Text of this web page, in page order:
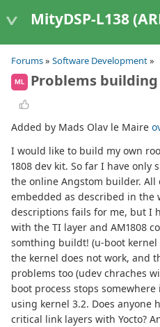
MityDSP-L138 (ARM9
Forums» Software Development»
ML Problems
Added by Mads Olav le Maire
I would like to build my own
1808 dev kit. So far I have only
the online Angstom builder.
embedded as described in the
descriptions fails for me, but I
with the TI layer and AM1808
somthing buildt! (u-boot kernel
the kernel does not work, and
problems too (udev chraches
boot process stops
using kernel 3.2. Does anyone
critical link layers with Yocto?